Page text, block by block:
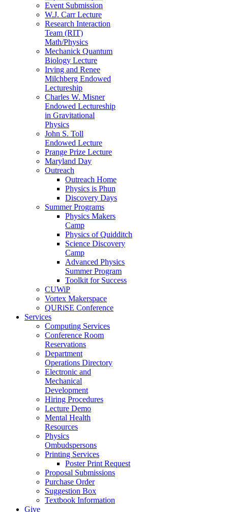
Event Submission
W.J. Carr Lecture
Research Interaction
Team (RIT)
Math/Physics
Mechanick Quantum
Biology Lecture
Irving and Renee
Milchberg Endowed
Lectureship
Charles W. Misner
Endowed Lectureship
in Gravitational
Physics
John S. Toll
Endowed Lecture
Prange Prize Lecture
Maryland Day
Outreach
Outreach Home
Physics is Phun
Discovery Days
Summer Programs
Physics Makers
Camp
Physics of Quidditch
Science Discovery
Camp
Advanced Physics
Summer Program
Toolkit for Success
CUWiP
Vortex Makerspace
QURiSE Conference
Services
Computing Services
Conference Room
Reservations
Department
Operations Directory
Electronic and
Mechanical
Development
Hiring Procedures
Lecture Demo
Mental Health
Resources
Physics
Ombudspersons
Printing Services
Poster Print Request
Proposal Submissions
Purchase Order
Suggestion Box
Textbook Information
Give